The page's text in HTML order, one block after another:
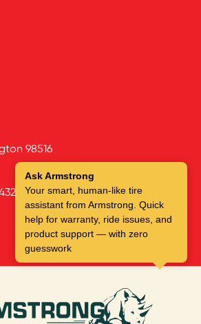
98516
Ask Armstrong
Your smart, human-like tire
assistant from Armstrong. Quick
help for warranty, ride issues, and
product support — with zero
guesswork